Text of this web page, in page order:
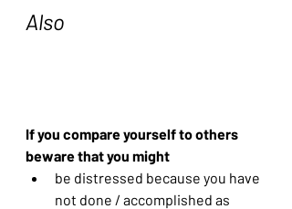
Also
If you compare yourself to others
beware that you might
be distressed because you have
not done / accomplished as